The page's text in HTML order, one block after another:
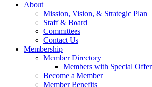
About
Mission, Vision, & Strategic Plan
Staff & Board
Committees
Contact Us
Membership
Member Directory
Members with Special Offer
Become a Member
Member Benefits